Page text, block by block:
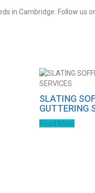
in Cambridge. Follow us
SLATING
GUTTERING
Read More